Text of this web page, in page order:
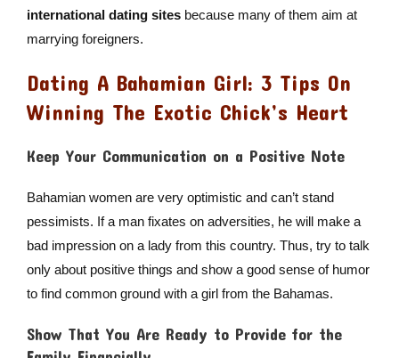
international dating sitesbecause many of them aim at
marrying foreigners.
Dating A Bahamian Girl: 3 Tips On
Winning The Exotic Chick’s Heart
Keep Your Communication on a Positive Note
Bahamian women are very optimistic and can’t stand
pessimists. If a man fixates on adversities, he will make a
bad impression on a lady from this country. Thus, try to talk
only about positive things and show a good sense of humor
to find common ground with a girl from the Bahamas.
Show That You Are Ready to Provide for the